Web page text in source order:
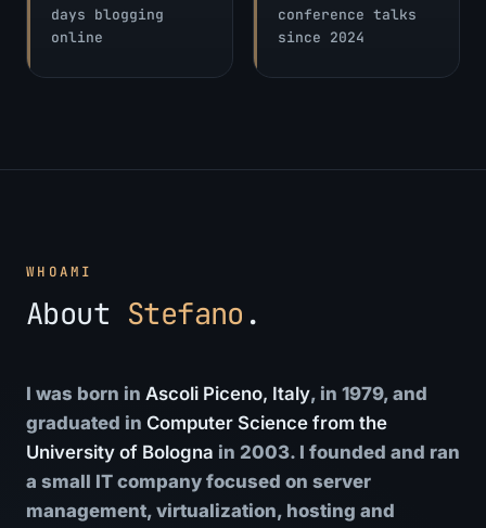
days blogging
online
conference talks
since 2024
WHOAMI
About Stefano .
I was born in Ascoli Piceno, Italy, in 1979, and
graduated in Computer Science from the
University of Bologna in 2003. I founded and ran
a small IT company focused on server
management, virtualization, hosting and